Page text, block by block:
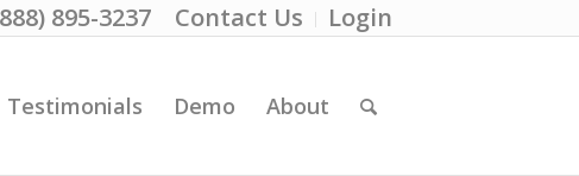
Contact Us Login
895-3237
Testimonials Demo About